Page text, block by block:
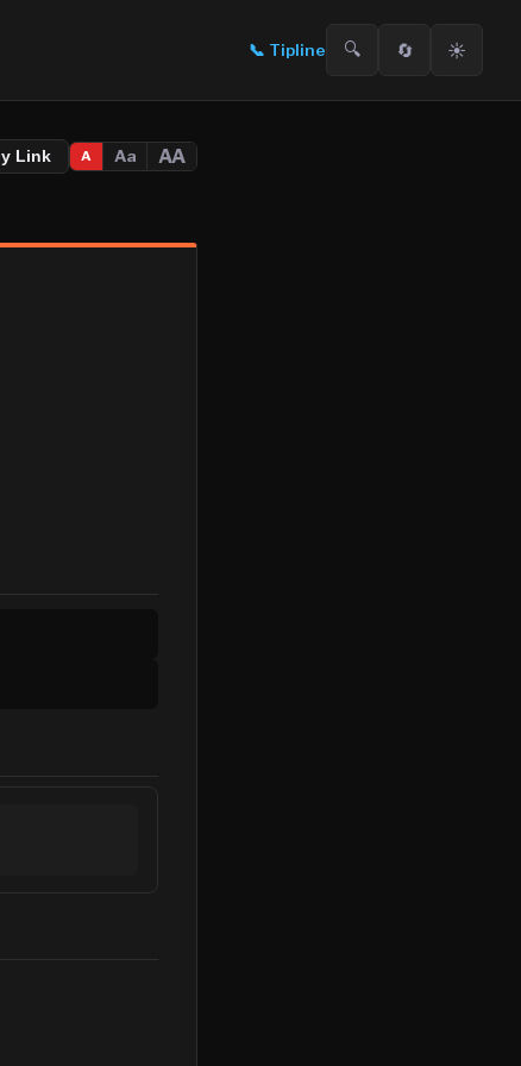
📞 Tipline 🔍 🔄 ☀️
Link A Aa AA